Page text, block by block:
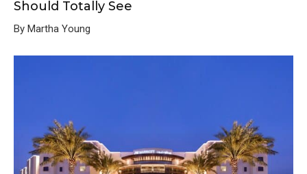
Should Totally See
By Martha Young